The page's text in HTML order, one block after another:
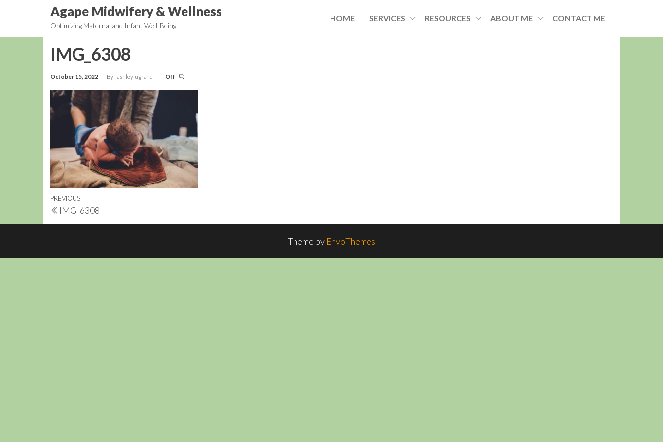
Agape Midwifery & Wellness
Optimizing Maternal and Infant Well-Being
HOME SERVICES RESOURCES ABOUT ME CONTACT ME
IMG_6308
October 15, 2022 By ashleylugrand Off
Post
navigation
Previous
Post
PREVIOUS
IMG_6308
Theme by EnvoThemes